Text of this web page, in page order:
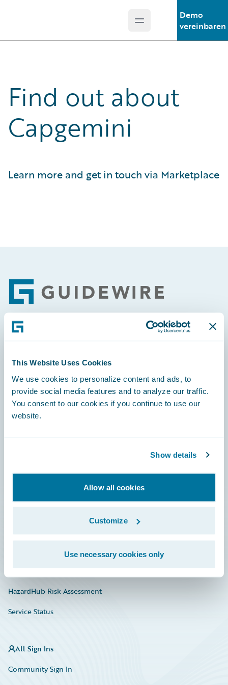
This Website Uses Cookies
We use cookies to personalize content and ads, to
provide social media features and to analyze our traffic.
You consent to our cookies if you continue to use our
website.
Show details
Allow all cookies
Customize
Use necessary cookies only
Open main menu
Demo
vereinbaren
Find out about
Capgemini
Learn more and get in touch via Marketplace
Footer
Careers
Education
Insurance Tech FAQ
Marketplace
HazardHub Risk Assessment
Service Status
All Sign Ins
Community Sign In